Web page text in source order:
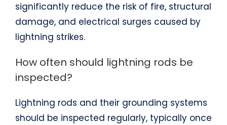
significantly reduce the risk of fire, structural
damage, and electrical surges caused by
lightning strikes.
How often should lightning rods be
inspected?
Lightning rods and their grounding systems
should be inspected regularly, typically once